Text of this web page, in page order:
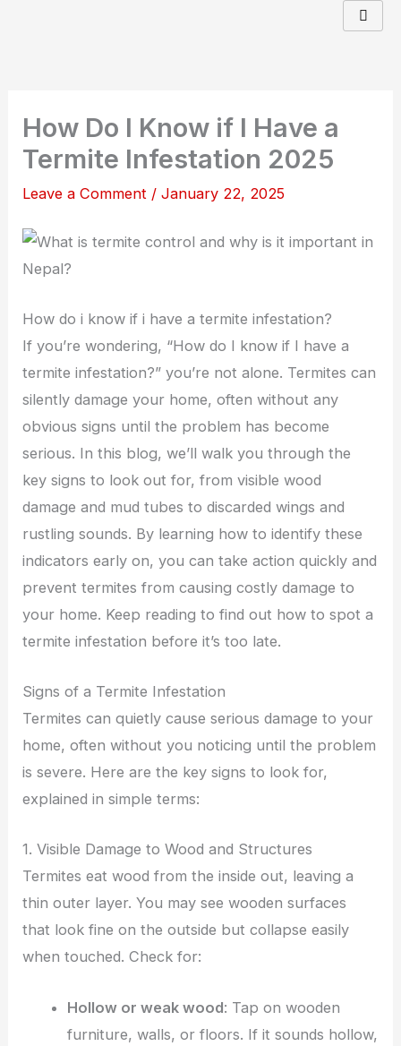
How Do I Know if I Have a
Termite Infestation 2025
Leave a Comment /January 22, 2025
How do i know if i have a termite infestation?
If you’re wondering, “How do I know if I have a
termite infestation?” you’re not alone. Termites can
silently damage your home, often without any
obvious signs until the problem has become
serious. In this blog, we’ll walk you through the
key signs to look out for, from visible wood
damage and mud tubes to discarded wings and
rustling sounds. By learning how to identify these
indicators early on, you can take action quickly and
prevent termites from causing costly damage to
your home. Keep reading to find out how to spot a
termite infestation before it’s too late.
Signs of a Termite Infestation
Termites can quietly cause serious damage to your
home, often without you noticing until the problem
is severe. Here are the key signs to look for,
explained in simple terms:
1. Visible Damage to Wood and Structures
Termites eat wood from the inside out, leaving a
thin outer layer. You may see wooden surfaces
that look fine on the outside but collapse easily
when touched. Check for:
Hollow or weak wood: Tap on wooden
furniture, walls, or floors. If it sounds hollow,